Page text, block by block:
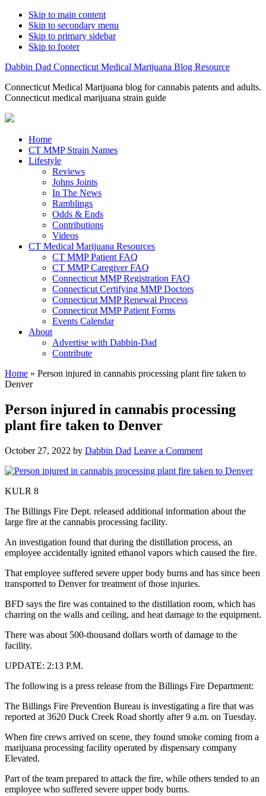
Skip to main content
Skip to secondary menu
Skip to primary sidebar
Skip to footer
Dabbin Dad Connecticut Medical Marijuana Blog Resource
Connecticut Medical Marijuana blog for cannabis patents and adults.
Connecticut medical marijuana strain guide
Home
CT MMP Strain Names
Lifestyle
Reviews
Johns Joints
In The News
Ramblings
Odds & Ends
Contributions
Videos
CT Medical Marijuana Resources
CT MMP Patient FAQ
CT MMP Caregiver FAQ
Connecticut MMP Registration FAQ
Connecticut Certifying MMP Doctors
Connecticut MMP Renewal Process
Connecticut MMP Patient Forms
Events Calendar
About
Advertise with Dabbin-Dad
Contribute
Home » Person injured in cannabis processing plant fire taken to
Denver
Person injured in cannabis processing
plant fire taken to Denver
October 27, 2022 by Dabbin Dad Leave a Comment
KULR 8
The Billings Fire Dept. released additional information about the
large fire at the cannabis processing facility.
An investigation found that during the distillation process, an
employee accidentally ignited ethanol vapors which caused the fire.
That employee suffered severe upper body burns and has since been
transported to Denver for treatment of those injuries.
BFD says the fire was contained to the distillation room, which has
charring on the walls and ceiling, and heat damage to the equipment.
There was about 500-thousand dollars worth of damage to the
facility.
UPDATE: 2:13 P.M.
The following is a press release from the Billings Fire Department:
The Billings Fire Prevention Bureau is investigating a fire that was
reported at 3620 Duck Creek Road shortly after 9 a.m. on Tuesday.
When fire crews arrived on scene, they found smoke coming from a
marijuana processing facility operated by dispensary company
Elevated.
Part of the team prepared to attack the fire, while others tended to an
employee who suffered severe upper body burns.